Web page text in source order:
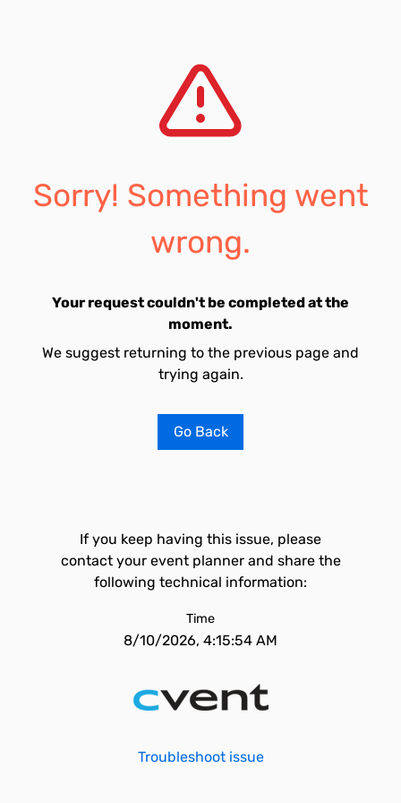
Sorry! Something went
wrong.
Your request couldn't be completed at the
moment.
We suggest returning to the previous page and
trying again.
Go Back
If you keep having this issue, please
contact your event planner and share the
following technical information:
Time
8/10/2026, 4:15:54 AM
Troubleshoot issue